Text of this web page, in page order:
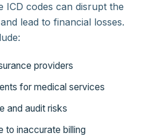
codes can disrupt the
lead to financial losses.
providers
for medical services
and audit risks
to inaccurate billing